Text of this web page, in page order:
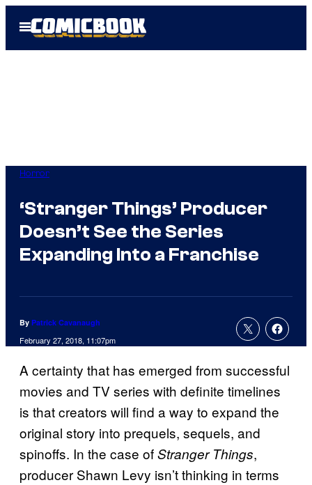
Open
Menu
Horror
‘Stranger Things’ Producer
Doesn’t See the Series
Expanding Into a Franchise
By Patrick Cavanaugh
February 27, 2018, 11:07pm
A certainty that has emerged from successful
movies and TV series with definite timelines
is that creators will find a way to expand the
original story into prequels, sequels, and
spinoffs. In the case ofStranger Things,
producer Shawn Levy isn’t thinking in terms